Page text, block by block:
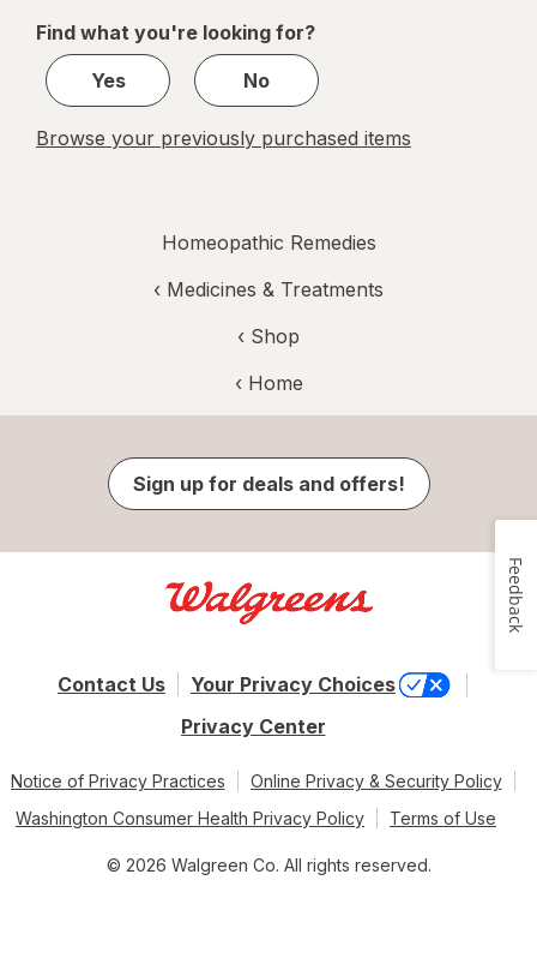
1
Find what you're looking for?
Yes
No
Browse your previously purchased items
Homeopathic Remedies
‹ Medicines & Treatments
‹ Shop
‹ Home
Sign up for deals and offers!
Contact Us
Your Privacy Choices
Privacy Center
Notice of Privacy Practices
Online Privacy & Security Policy
Washington Consumer Health Privacy Policy
Terms of Use
© 2026 Walgreen Co. All rights reserved.
Feedback